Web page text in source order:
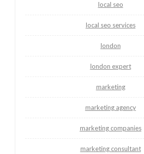
local seo
local seo services
london
london expert
marketing
marketing agency
marketing companies
marketing consultant